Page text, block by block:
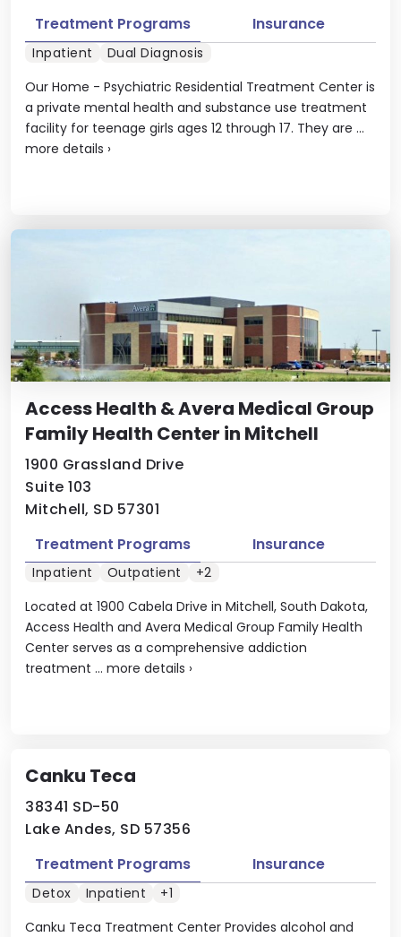
Our Home - Psychiatric Residential Treatment Center is
a private mental health and substance use treatment
facility for teenage girls ages 12 through 17. They are ...
more details ›
Treatment Programs Insurance
Inpatient Dual Diagnosis
Access Health & Avera Medical Group
Family Health Center in Mitchell
1900 Grassland Drive
Suite 103
Mitchell, SD 57301
Located at 1900 Cabela Drive in Mitchell, South Dakota,
Access Health and Avera Medical Group Family Health
Center serves as a comprehensive addiction
treatment ... more details ›
Treatment Programs Insurance
Inpatient Outpatient +2
Canku Teca
38341 SD-50
Lake Andes, SD 57356
Canku Teca Treatment Center Provides alcohol and
Treatment Programs Insurance
Detox Inpatient +1